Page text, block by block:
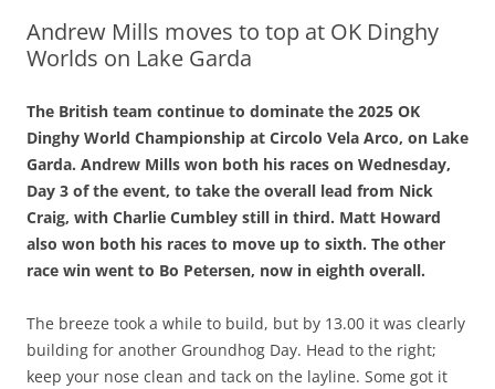
Andrew Mills moves to top at OK Dinghy
Worlds on Lake Garda
The British team continue to dominate the 2025 OK
Dinghy World Championship at Circolo Vela Arco, on Lake
Garda. Andrew Mills won both his races on Wednesday,
Day 3 of the event, to take the overall lead from Nick
Craig, with Charlie Cumbley still in third. Matt Howard
also won both his races to move up to sixth. The other
race win went to Bo Petersen, now in eighth overall.
The breeze took a while to build, but by 13.00 it was clearly
building for another Groundhog Day. Head to the right;
keep your nose clean and tack on the layline. Some got it